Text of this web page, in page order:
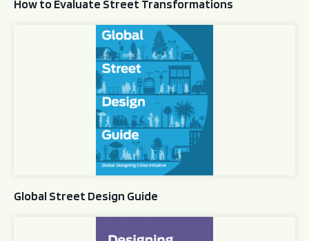
How to Evaluate Street Transformations
Global Street Design Guide
Global Street Design Guide